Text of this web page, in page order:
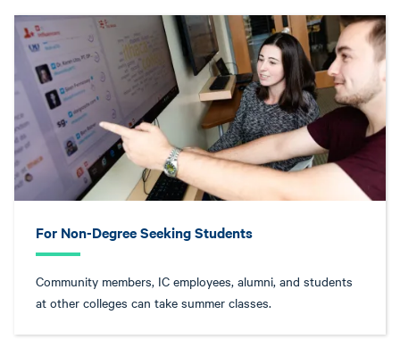
For Non-Degree Seeking Students
Community members, IC employees, alumni, and students
at other colleges can take summer classes.